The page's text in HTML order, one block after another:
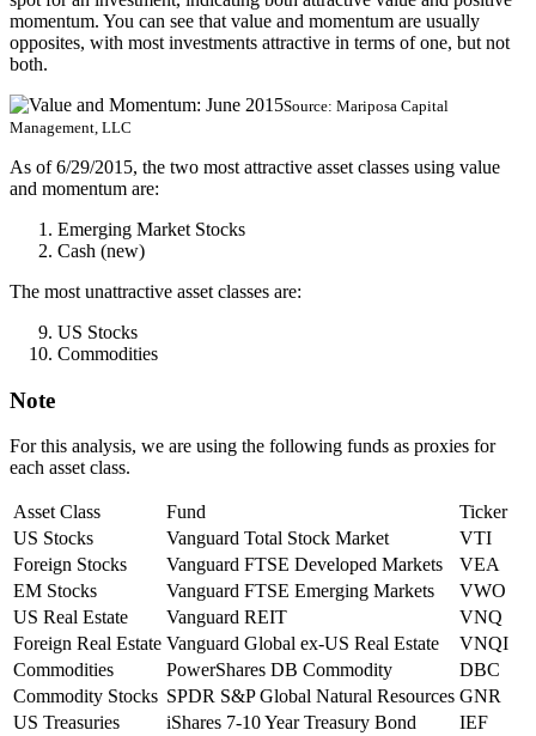
momentum. You can see that value and momentum are usually
opposites, with most investments attractive in terms of one, but not
both.
Source: Mariposa Capital
Management, LLC
As of 6/29/2015, the two most attractive asset classes using value
and momentum are:
Emerging Market Stocks
Cash (new)
The most unattractive asset classes are:
US Stocks
Commodities
Note
For this analysis, we are using the following funds as proxies for
each asset class.
Asset Class Fund
Ticker
US Stocks
Vanguard Total Stock Market
VTI
Foreign Stocks
Vanguard FTSE Developed Markets
VEA
EM Stocks
Vanguard FTSE Emerging Markets
VWO
US Real Estate
Vanguard REIT
VNQ
Foreign Real Estate Vanguard Global ex-US Real Estate
VNQI
Commodities
PowerShares DB Commodity
DBC
Commodity Stocks SPDR S&P Global Natural Resources GNR
US Treasuries
iShares 7-10 Year Treasury Bond
IEF